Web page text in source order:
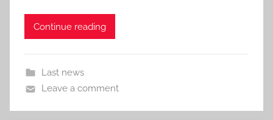
Continue reading
Last news
Leave a comment